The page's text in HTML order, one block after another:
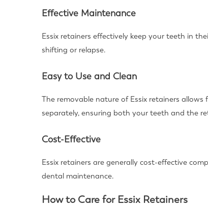
Effective Maintenance
Essix retainers effectively keep your teeth in
shifting or relapse.
Easy to Use and Clean
The removable nature of Essix retainers
separately, ensuring both your teeth and the
Cost-Effective
Essix retainers are generally cost-effective
dental maintenance.
How to Care for Essix Retainers